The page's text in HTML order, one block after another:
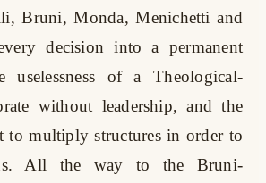
Bruni, Monda, Menichetti and
decision into a permanent
uselessness of a Theological-
without leadership, and the
to multiply structures in order to
All the way to the Bruni-